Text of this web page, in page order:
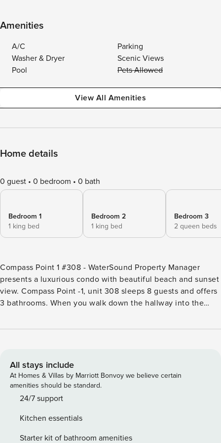
Amenities
A/C
Parking
Washer & Dryer
Scenic Views
Pool
Pets Allowed
View All Amenities
Home details
0 guest 0 bedroom 0 bath
Bedroom 1
1 king bed
Bedroom 2
1 king bed
Bedroom 3
2 queen beds
Compass Point 1 #308 - WaterSound Property Manager
presents a luxurious condo with beautiful beach and sunset
view. Compass Point -1, unit 308 sleeps 8 guests and offers
3 bathrooms. When you walk down the hallway into the
large, rotunda windows with views over the dunes and out
decorated in creamy whites and shades of blue and
provides an atmosphere of complete relaxation. The
kitchen features all stainless appliances, granite counter
tops with a pop of aqua subway tile behind the stove. The
The large dining table has seating for 6. When the sun is
setting, you can choose the balcony located just off of the
All stays include
At Homes & Villas by Marriott Bonvoy we believe certain
amenities should be standard.
24/7 support
Kitchen essentials
Starter kit of bathroom amenities